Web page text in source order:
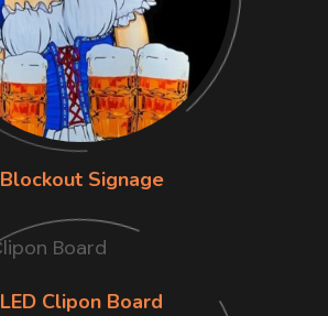
Blockout Signage
LED Clipon Board